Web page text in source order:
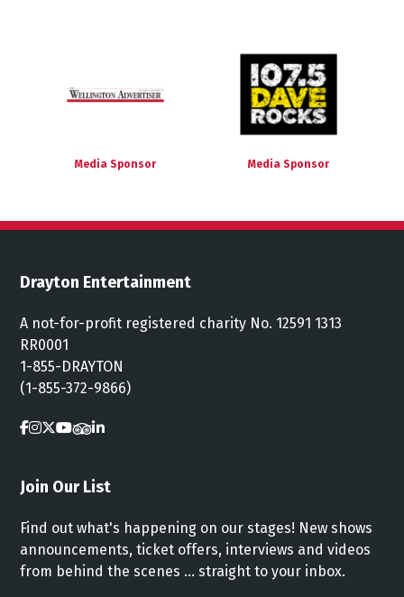
Media Sponsor Media Sponsor
Drayton Entertainment
A not-for-profit registered charity No. 12591 1313
RR0001
1-855-DRAYTON
(1-855-372-9866)
Join Our List
Find out what's happening on our stages! New shows
announcements, ticket offers, interviews and videos
from behind the scenes ... straight to your inbox.